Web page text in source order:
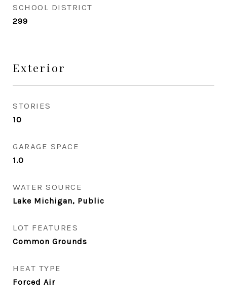
SCHOOL DISTRICT
299
Exterior
STORIES
10
GARAGE SPACE
1.0
WATER SOURCE
Lake Michigan, Public
LOT FEATURES
Common Grounds
HEAT TYPE
Forced Air